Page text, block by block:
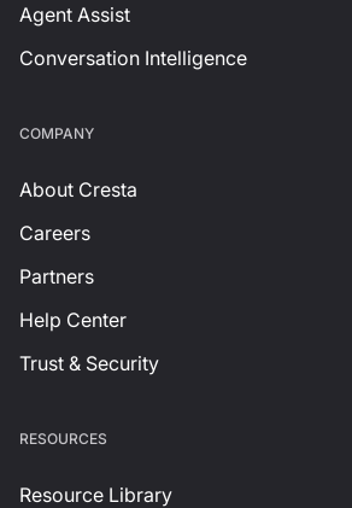
Agent Assist
Conversation Intelligence
СOMPANY
About Cresta
Careers
Partners
Help Center
Trust & Security
RESOURCES
Resource Library